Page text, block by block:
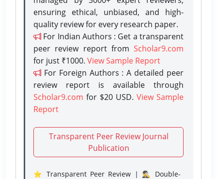
ensuring ethical, unbiased, and high-
quality review for every research paper.
For Indian Authors : Get a transparent
peer review report from Scholar9.com
for just ₹1000. View Sample Report
For Foreign Authors : A detailed peer
review report is available through
Scholar9.com for $20 USD. View Sample
Report
Transparent Peer Review Journal
Publication
⭐ Transparent Peer Review | 🕵️‍♂️ Double-